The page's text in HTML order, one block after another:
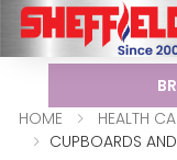
HOME
HEALTH
CUPBOARDS